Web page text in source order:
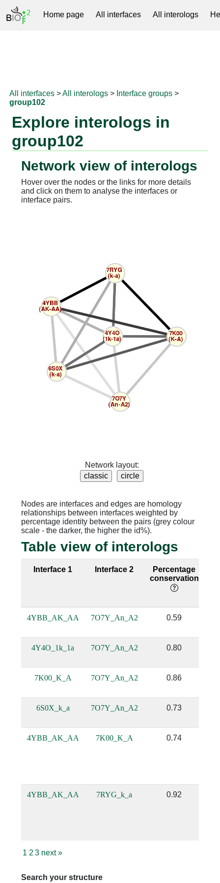
Home page All interfaces All interologs
All interfaces >All interologs > Interface groups >
group102
Explore interologs in
group102
Network view of interologs
Hover over the nodes or the links for more details
and click on them to analyse the interfaces or
interface pairs.
Network layout:
Nodes are interfaces and edges are homology
relationships between interfaces weighted by
percentage identity between the pairs (grey colour
scale - the darker, the higher the id%).
Table view of interologs
Interface 1 Interface 2
Percentage
conservation
4YBB_AK_AA 7O7Y_An_A2 0.59
4Y4O_1k_1a 7O7Y_An_A2 0.80
7K00_K_A 7O7Y_An_A2 0.86
6S0X_k_a 7O7Y_An_A2 0.73
4YBB_AK_AA 7K00_K_A 0.74
4YBB_AK_AA 7RYG_k_a 0.92
1 2 3 next»
Search your structure